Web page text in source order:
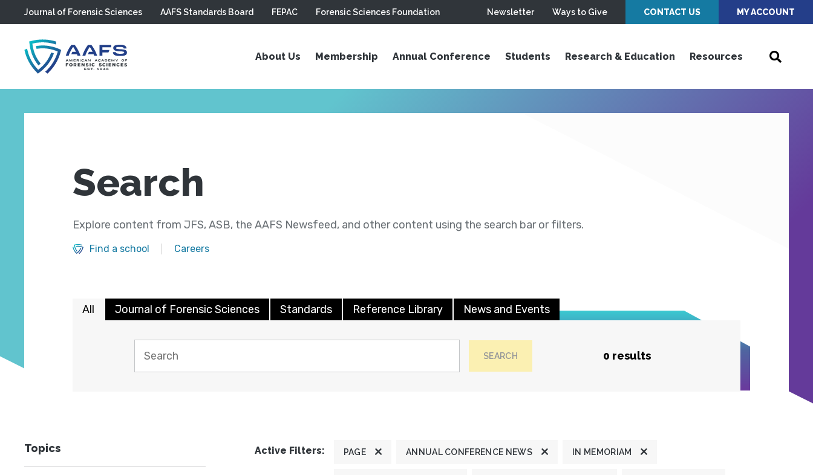
Skip to main content
Journal of Forensic Sciences AAFS Standards Board FEPAC Forensic Sciences Foundation Newsletter Ways to Give CONTACT US MY ACCOUNT
About Us Membership Annual Conference Students Research & Education Resources
Search
Explore content from JFS, ASB, the AAFS Newsfeed, and other content using the search bar or filters.
Find a school Careers
All Journal of Forensic Sciences Standards Reference Library News and Events
SEARCH 0 results
Topics Active Filters: PAGE ANNUAL CONFERENCE NEWS IN MEMORIAM